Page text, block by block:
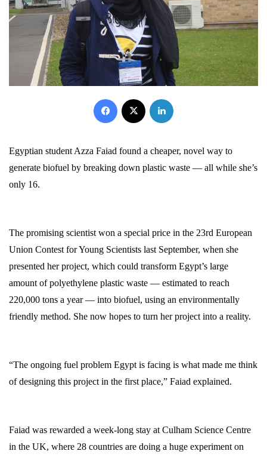
Facebook
Egyptian student Azza Faiad found a cheaper, novel way to
generate biofuel by breaking down plastic waste — all while she’s
only 16.
The promising scientist won a special price in the 23rd European
Union Contest for Young Scientists last September, when she
presented her project, which could transform Egypt’s large
amount of polyethylene plastic waste — estimated to reach
220,000 tons a year — into biofuel, using an environmentally
friendly method. She now hopes to turn her project into a reality.
“The ongoing fuel problem Egypt is facing is what made me think
of designing this project in the first place,” Faiad explained.
Faiad was rewarded a week-long stay at Culham Science Centre
in the UK, where 28 countries are doing a huge experiment on